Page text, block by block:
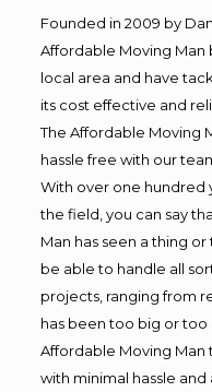
Founded in 2009 by
Affordable Moving Man
local area and have
its cost effective and
The Affordable Moving
hassle free with our
With over one hundred
the field, you can say
Man has seen a thing
be able to handle all
projects, ranging from
has been too big or too
Affordable Moving
with minimal hassle and